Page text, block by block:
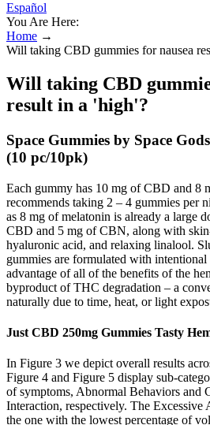
Español
You Are Here:
Home →
Will taking CBD gummies for nausea
Will taking CBD
result in a 'high'?
Space Gummies by Space
(10 pc/10pk)
Each gummy has 10 mg of CBD and 8
recommends taking 2 – 4 gummies per
as 8 mg of melatonin is already a large
CBD and 5 mg of CBN, along with
hyaluronic acid, and relaxing linalool.
gummies are formulated with
advantage of all of the benefits of the
byproduct of THC degradation – a
naturally due to time, heat, or light
Just CBD 250mg Gummies Tasty
In Figure 3 we depict overall results
Figure 4 and Figure 5 display sub-
of symptoms, Abnormal Behaviors and
Interaction, respectively. The
the one with the lowest percentage of